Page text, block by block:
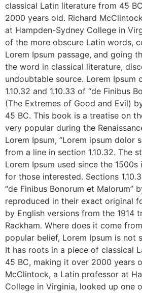
classical Latin literature from 45
2000 years old. Richard
at Hampden-Sydney College in
of the more obscure Latin words,
Lorem Ipsum passage, and going
the word in classical literature,
undoubtable source. Lorem Ipsum
1.10.32 and 1.10.33 of “de Finibus
(The Extremes of Good and Evil)
45 BC. This book is a treatise on
very popular during the
Lorem Ipsum, “Lorem ipsum dolor
from a line in section 1.10.32. The
Lorem Ipsum used since the
for those interested. Sections
“de Finibus Bonorum et Malorum”
reproduced in their exact original
by English versions from the 1914
Rackham. Where does it come
popular belief, Lorem Ipsum is not
It has roots in a piece of classical
45 BC, making it over 2000 years
McClintock, a Latin professor at
College in Virginia, looked up one